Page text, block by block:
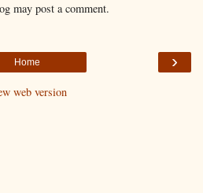
may post a comment.
›
Home
web version